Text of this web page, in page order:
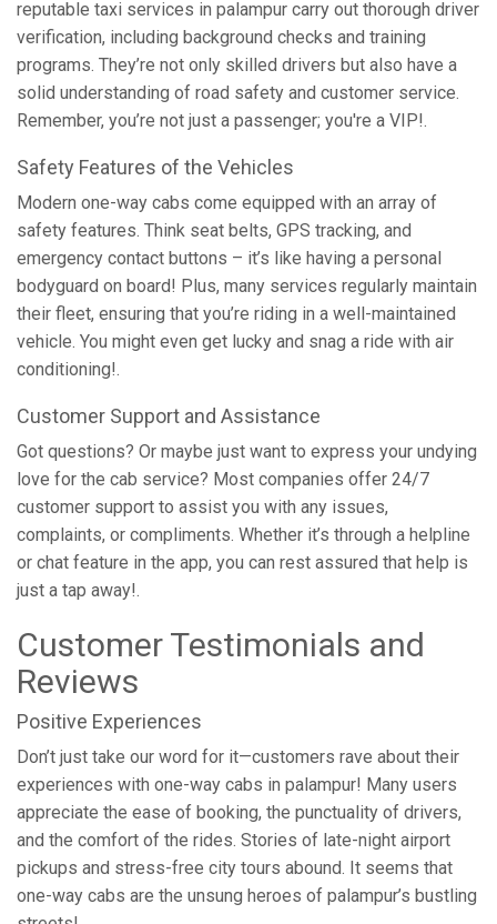
reputable taxi services in palampur carry out thorough driver
verification, including background checks and training
programs. They’re not only skilled drivers but also have a
solid understanding of road safety and customer service.
Remember, you’re not just a passenger; you're a VIP!.
Safety Features of the Vehicles
Modern one-way cabs come equipped with an array of
safety features. Think seat belts, GPS tracking, and
emergency contact buttons – it’s like having a personal
bodyguard on board! Plus, many services regularly maintain
their fleet, ensuring that you’re riding in a well-maintained
vehicle. You might even get lucky and snag a ride with air
conditioning!.
Customer Support and Assistance
Got questions? Or maybe just want to express your undying
love for the cab service? Most companies offer 24/7
customer support to assist you with any issues,
complaints, or compliments. Whether it’s through a helpline
or chat feature in the app, you can rest assured that help is
just a tap away!.
Customer Testimonials and
Reviews
Positive Experiences
Don’t just take our word for it—customers rave about their
experiences with one-way cabs in palampur! Many users
appreciate the ease of booking, the punctuality of drivers,
and the comfort of the rides. Stories of late-night airport
pickups and stress-free city tours abound. It seems that
one-way cabs are the unsung heroes of palampur’s bustling